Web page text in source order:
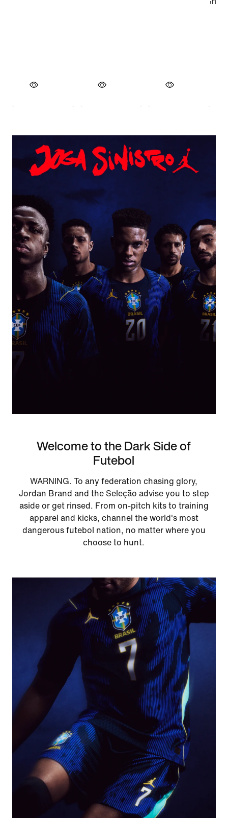
Welcome to the Dark Side of
Futebol
WARNING. To any federation chasing glory,
Jordan Brand and the Seleção advise you to step
aside or get rinsed. From on-pitch kits to training
apparel and kicks, channel the world's most
dangerous futebol nation, no matter where you
choose to hunt.